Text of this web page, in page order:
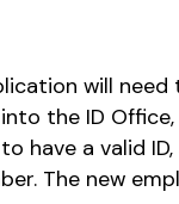
will
the ID
have a valid ID,
The new